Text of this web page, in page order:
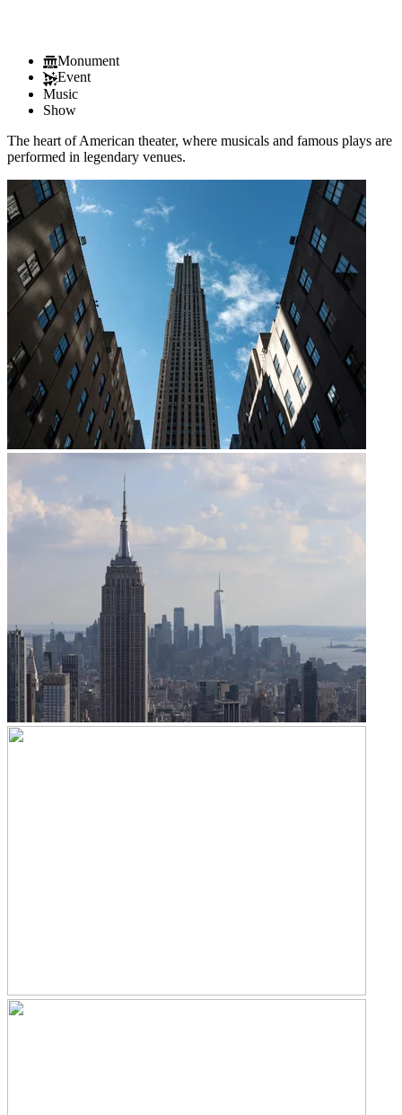
Monument
Event
Music
Show
The heart of American theater, where musicals and famous plays are
performed in legendary venues.